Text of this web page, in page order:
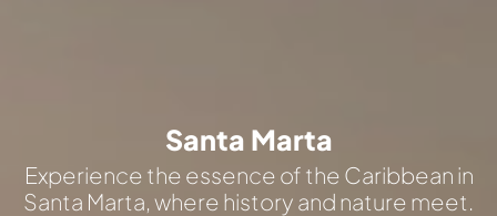
Santa Marta
Experience the essence of the Caribbean in
Santa Marta, where history and nature meet.